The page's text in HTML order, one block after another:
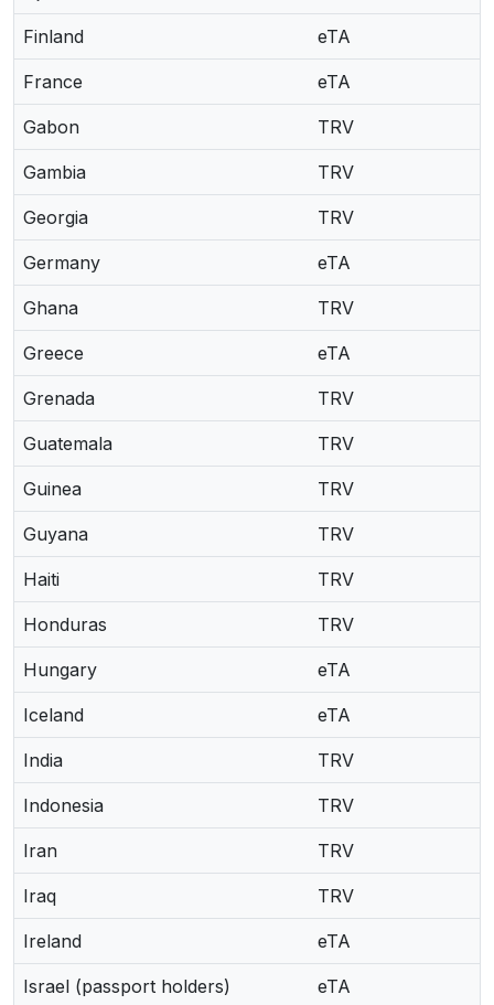
Finland eTA
France eTA
Gabon TRV
Gambia TRV
Georgia TRV
Germany eTA
Ghana TRV
Greece eTA
Grenada TRV
Guatemala TRV
Guinea TRV
Guyana TRV
Haiti TRV
Honduras TRV
Hungary eTA
Iceland eTA
India TRV
Indonesia TRV
Iran TRV
Iraq TRV
Ireland eTA
Israel (passport holders) eTA